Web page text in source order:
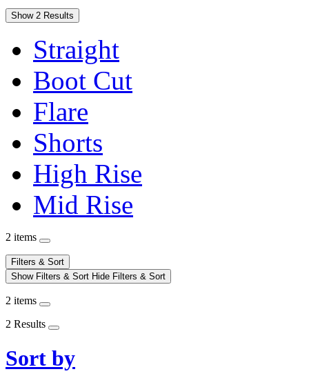
Show 2 Results
Straight
Boot Cut
Flare
Shorts
High Rise
Mid Rise
2 items
Filters & Sort
Show Filters & Sort Hide Filters & Sort
2 items
2 Results
Sort by